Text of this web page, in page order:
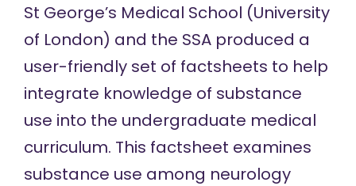
St George’s Medical School (University
of London) and the SSA produced a
user-friendly set of factsheets to help
integrate knowledge of substance
use into the undergraduate medical
curriculum. This factsheet examines
substance use among neurology